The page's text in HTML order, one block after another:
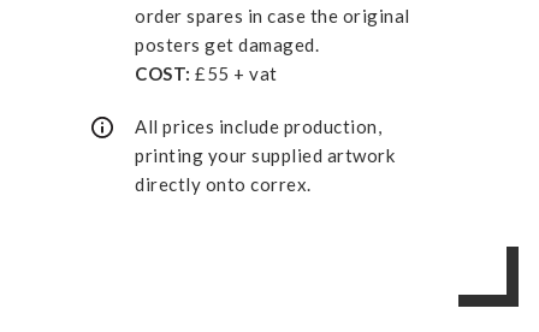
order spares in case the original
posters get damaged.
COST: £55 + vat
All prices include production,
printing your supplied artwork
directly onto correx.